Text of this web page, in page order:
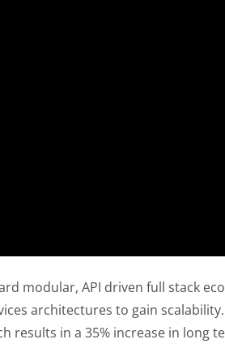
modular, API driven full stack
architectures to gain
in a 35% increase in long